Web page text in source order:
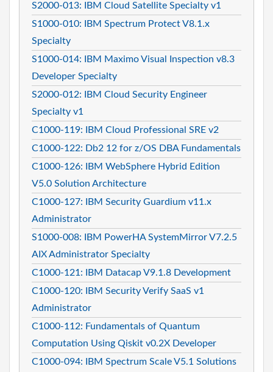
S2000-013: IBM Cloud Satellite Specialty v1
S1000-010: IBM Spectrum Protect V8.1.x
Specialty
S1000-014: IBM Maximo Visual Inspection v8.3
Developer Specialty
S2000-012: IBM Cloud Security Engineer
Specialty v1
C1000-119: IBM Cloud Professional SRE v2
C1000-122: Db2 12 for z/OS DBA Fundamentals
C1000-126: IBM WebSphere Hybrid Edition
V5.0 Solution Architecture
C1000-127: IBM Security Guardium v11.x
Administrator
S1000-008: IBM PowerHA SystemMirror V7.2.5
AIX Administrator Specialty
C1000-121: IBM Datacap V9.1.8 Development
C1000-120: IBM Security Verify SaaS v1
Administrator
C1000-112: Fundamentals of Quantum
Computation Using Qiskit v0.2X Developer
C1000-094: IBM Spectrum Scale V5.1 Solutions